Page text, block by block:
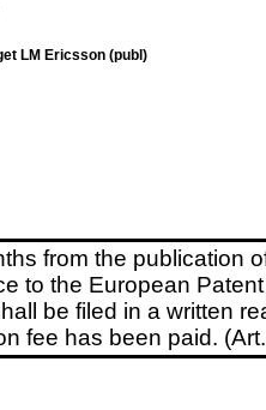
LM Ericsson (publ)
from the publication
to the European
be filed in a written
fee has been paid.